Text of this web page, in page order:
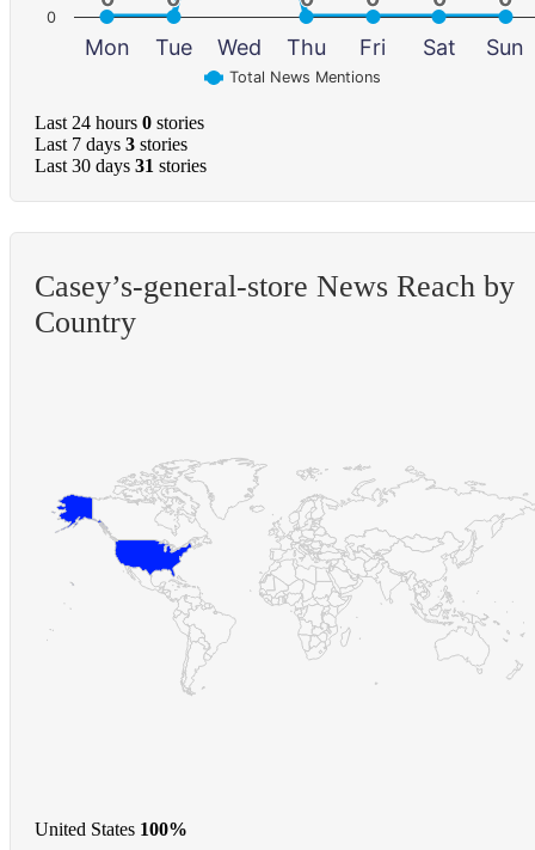
Total News Mentions
Mon Tue Wed Thu Fri Sat Sun
0
Last 24 hours 0 stories
Last 7 days 3 stories
Last 30 days 31 stories
Casey’s-general-store News Reach by
Country
United States 100%